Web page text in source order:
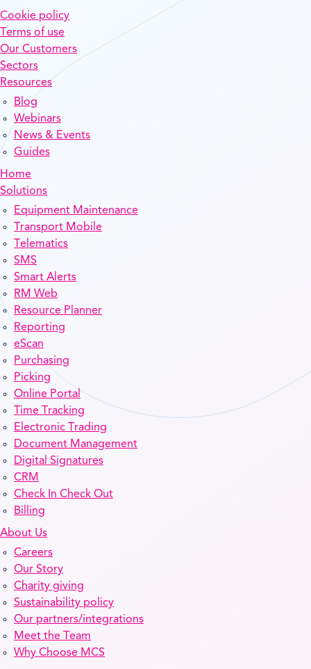
Cookie policy
Terms of use
Our Customers
Sectors
Resources
Blog
Webinars
News & Events
Guides
Home
Solutions
Equipment Maintenance
Transport Mobile
Telematics
SMS
Smart Alerts
RM Web
Resource Planner
Reporting
eScan
Purchasing
Picking
Online Portal
Time Tracking
Electronic Trading
Document Management
Digital Signatures
CRM
Check In Check Out
Billing
About Us
Careers
Our Story
Charity giving
Sustainability policy
Our partners/integrations
Meet the Team
Why Choose MCS